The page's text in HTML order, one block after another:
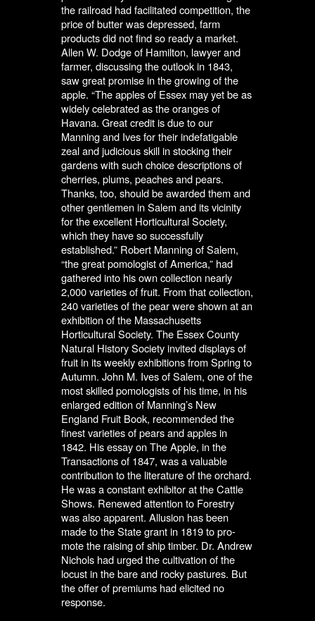
the railroad had facilitated competition, the
price of butter was depressed, farm
products did not find so ready a market.
Allen W. Dodge of Hamilton, lawyer and
farmer, discussing the outlook in 1843,
saw great promise in the growing of the
apple. “The apples of Essex may yet be as
widely celebrated as the oranges of
Havana. Great credit is due to our
Manning and Ives for their indefatigable
zeal and judicious skill in stocking their
gardens with such choice descriptions of
cherries, plums, peaches and pears.
Thanks, too, should be awarded them and
other gentlemen in Salem and its vicinity
for the excellent Horticultural Society,
which they have so successfully
established.” Robert Manning of Salem,
“the great pomologist of America,” had
gathered into his own collection nearly
2,000 varieties of fruit. From that collection,
240 varieties of the pear were shown at an
exhibition of the Massachusetts
Horticultural Society. The Essex County
Natural History Society invited displays of
fruit in its weekly exhibitions from Spring to
Autumn. John M. Ives of Salem, one of the
most skilled pomologists of his time, in his
enlarged edition of Manning’s New
England Fruit Book, recommended the
finest varieties of pears and apples in
1842. His essay on The Apple, in the
Transactions of 1847, was a valuable
contribution to the literature of the orchard.
He was a constant exhibitor at the Cattle
Shows. Renewed attention to Forestry
was also apparent. Allusion has been
made to the State grant in 1819 to pro-
mote the raising of ship timber. Dr. Andrew
Nichols had urged the cultivation of the
locust in the bare and rocky pastures. But
the offer of premiums had elicited no
response.